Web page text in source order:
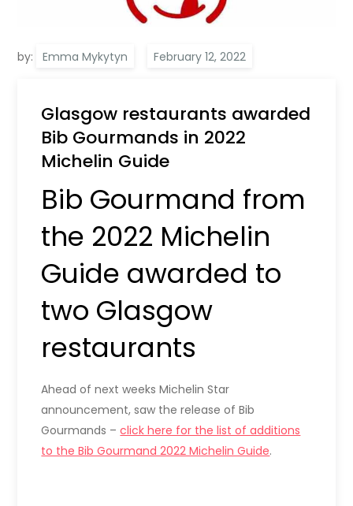
by: Emma Mykytyn
Glasgow restaurants awarded
Bib Gourmands in 2022
Michelin Guide
Bib Gourmand from
the 2022 Michelin
Guide awarded to
two Glasgow
restaurants
Ahead of next weeks Michelin Star
announcement, saw the release of Bib
Gourmands –click here for the list of additions
to the Bib Gourmand 2022 Michelin Guide.